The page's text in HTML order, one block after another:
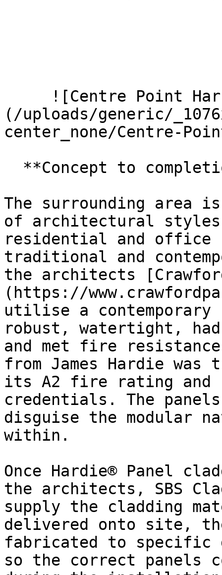
(/uploads/generic/
center_none/Centre-
The surrounding area
of architectural
residential and office
traditional and
the architects
(https://
utilise a contemporary
robust, watertight, had
and met fire
from James Hardie
its A2 fire rating and
credentials. The
disguise the modular
within.
Once Hardie® Panel
the architects, SBS
supply the cladding
delivered onto site,
fabricated to specific
so the correct panels